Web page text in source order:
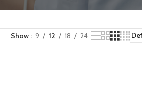
Show 9 12 18 24